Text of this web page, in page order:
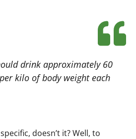
drink approximately 60
kilo of body weight each
doesn’t it? Well, to